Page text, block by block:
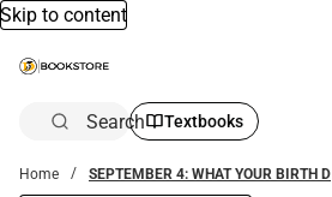
Skip to content
Search Textbooks
Home SEPTEMBER 4: WHAT YOUR BIRTH D